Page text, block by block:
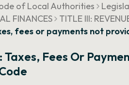
of Local Authorities
FINANCES
TITLE III:
fees or payments not
Taxes, Fees Or